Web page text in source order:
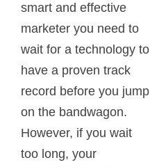
smart and effective
marketer you need to
wait for a technology to
have a proven track
record before you jump
on the bandwagon.
However, if you wait
too long, your